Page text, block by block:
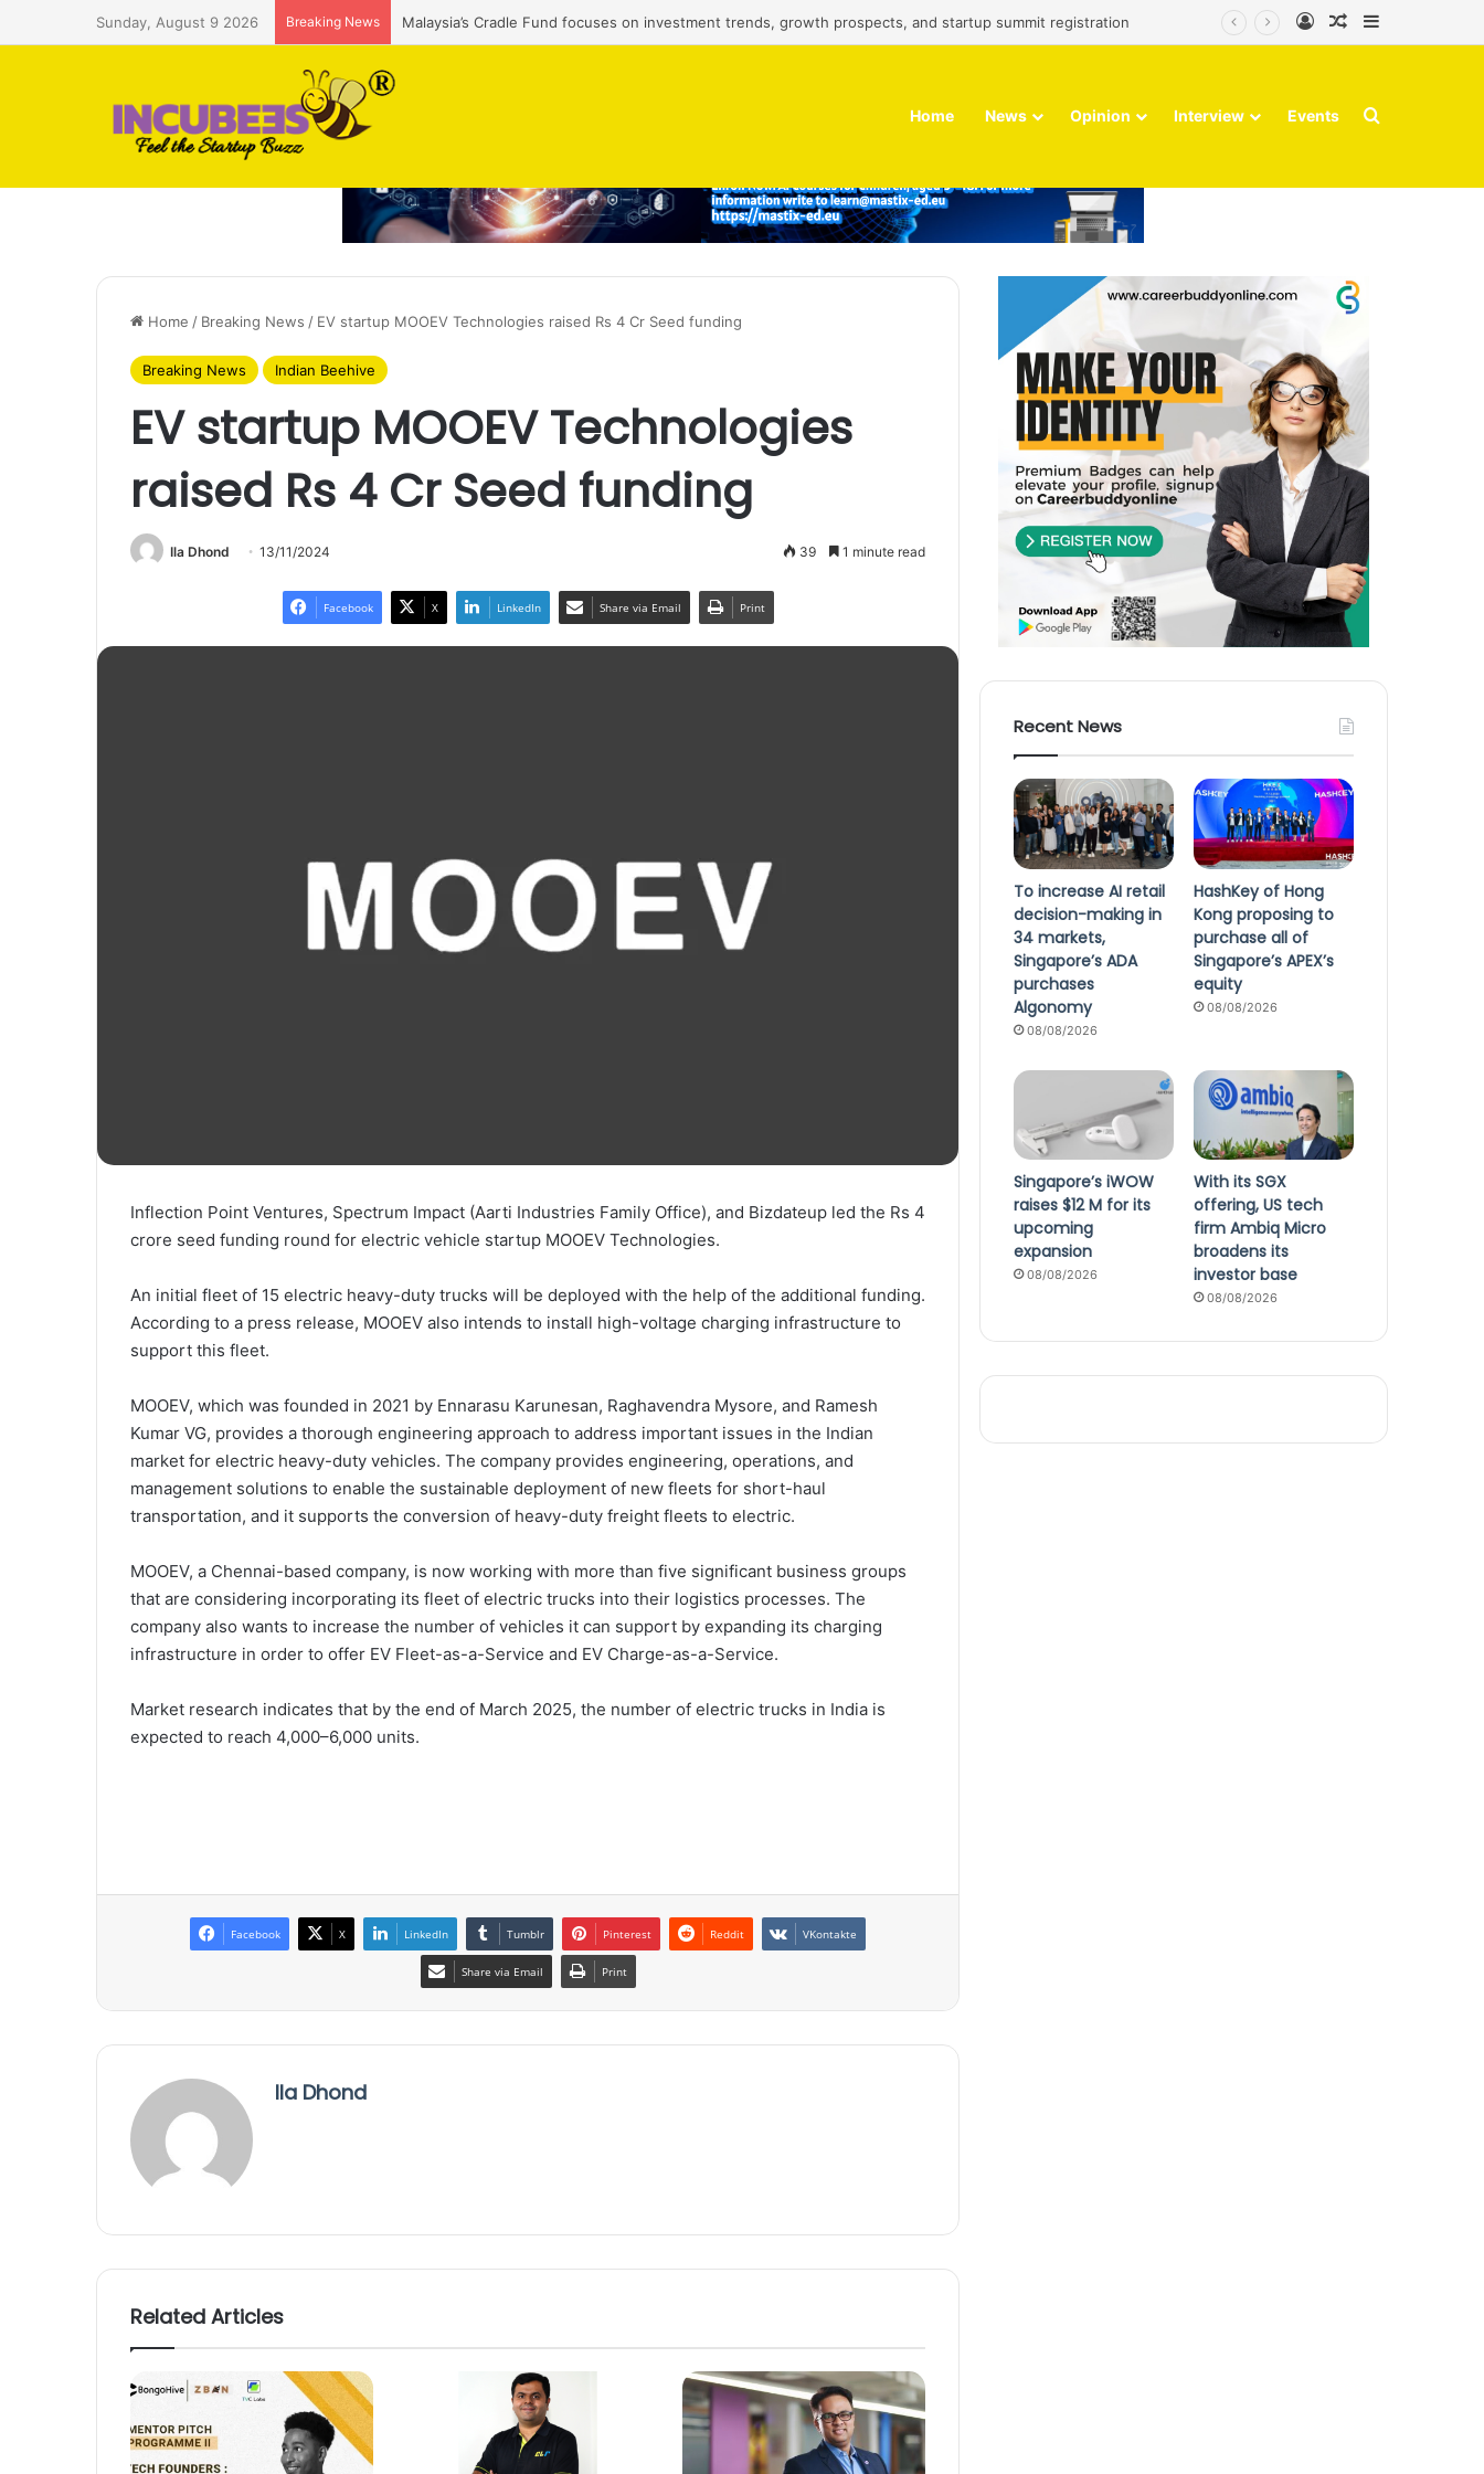
Sunday, August 9 2026 Breaking News Malaysia’s Cradle Fund focuses on investment trends, growth prospects, and startup summit registration Log InRandom Article
Home News Opinion Interview Events Search for
Home / Breaking News / EV startup MOOEV Technologies raised Rs 4 Cr Seed funding
Breaking News Indian Beehive
EV startup MOOEV Technologies
raised Rs 4 Cr Seed funding
Ila Dhond 13/11/2024 39 1 minute read
Facebook X LinkedIn Share via Email Print
Inflection Point Ventures, Spectrum Impact (Aarti Industries Family Office), and Bizdateup led the Rs 4
crore seed funding round for electric vehicle startup MOOEV Technologies.
An initial fleet of 15 electric heavy-duty trucks will be deployed with the help of the additional funding.
According to a press release, MOOEV also intends to install high-voltage charging infrastructure to
support this fleet.
MOOEV, which was founded in 2021 by Ennarasu Karunesan, Raghavendra Mysore, and Ramesh
Kumar VG, provides a thorough engineering approach to address important issues in the Indian
market for electric heavy-duty vehicles. The company provides engineering, operations, and
management solutions to enable the sustainable deployment of new fleets for short-haul
transportation, and it supports the conversion of heavy-duty freight fleets to electric.
MOOEV, a Chennai-based company, is now working with more than five significant business groups
that are considering incorporating its fleet of electric trucks into their logistics processes. The
company also wants to increase the number of vehicles it can support by expanding its charging
infrastructure in order to offer EV Fleet-as-a-Service and EV Charge-as-a-Service.
Market research indicates that by the end of March 2025, the number of electric trucks in India is
expected to reach 4,000–6,000 units.
Facebook X LinkedIn Tumblr Pinterest Reddit VKontakte
Share via Email Print
Ila Dhond
Related Articles
Recent News
To increase AI retail
decision-making in
34 markets,
Singapore’s ADA
purchases
Algonomy
08/08/2026
HashKey of Hong
Kong proposing to
purchase all of
Singapore’s APEX’s
equity
08/08/2026
Singapore’s iWOW
raises $12 M for its
upcoming
expansion
08/08/2026
With its SGX
offering, US tech
firm Ambiq Micro
broadens its
investor base
08/08/2026